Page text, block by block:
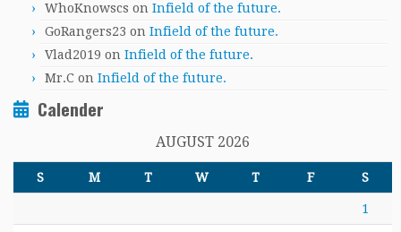
WhoKnowscs on Infield of the future.
GoRangers23 on Infield of the future.
Vlad2019 on Infield of the future.
Mr.C on Infield of the future.
Calender
AUGUST 2026
S M T W T F S
1